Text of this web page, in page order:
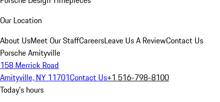
Our Location
About UsMeet Our StaffCareersLeave Us A ReviewContact Us
Porsche Amityville
158 Merrick Road
Amityville, NY 11701Contact Us+1 516-798-8100
Today's hours